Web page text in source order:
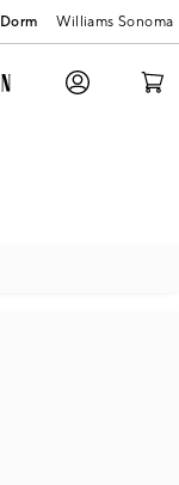
Dorm Williams Sonoma